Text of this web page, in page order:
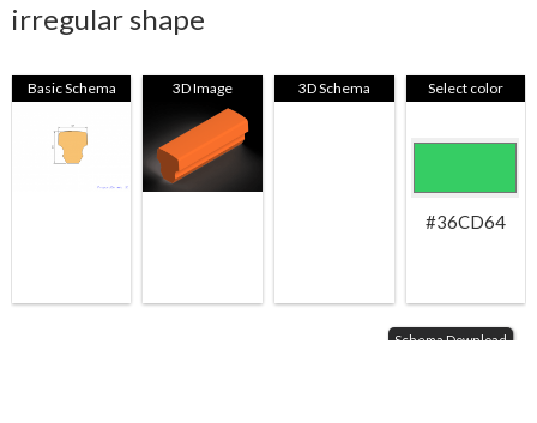
irregular shape
Basic Schema 3D Image 3D Schema Select color
#36CD64
Schema Download